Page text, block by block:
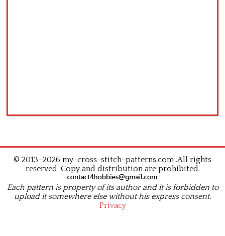
© 2013–2026 my-cross-stitch-patterns.com .All rights
reserved. Copy and distribution are prohibited.
Each pattern is property of its author and it is forbidden to
upload it somewhere else without his express consent.
Privacy